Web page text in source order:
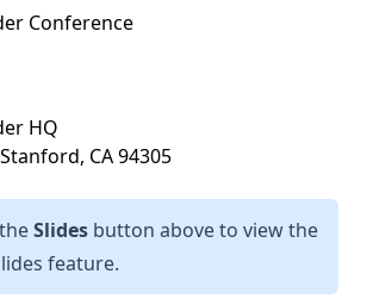
Conference
HQ
CA 94305
Slides button above to view the
feature.